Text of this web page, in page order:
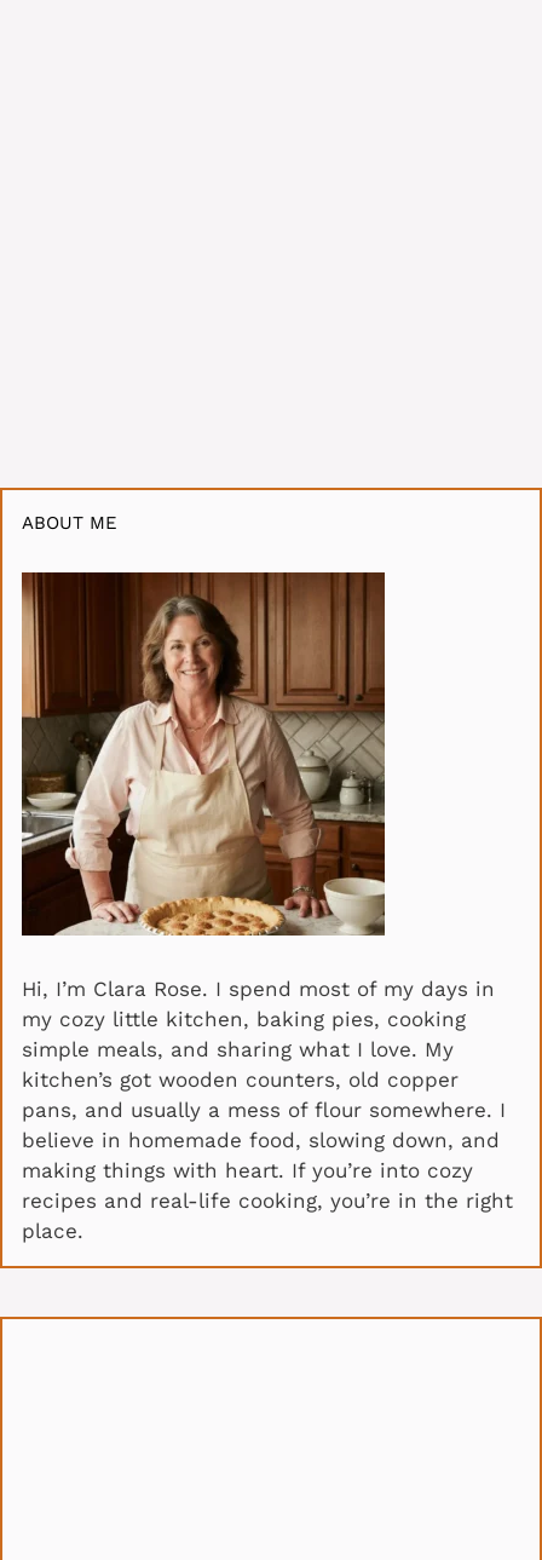
ABOUT ME
Hi, I’m Clara Rose. I spend most of my days in
my cozy little kitchen, baking pies, cooking
simple meals, and sharing what I love. My
kitchen’s got wooden counters, old copper
pans, and usually a mess of flour somewhere. I
believe in homemade food, slowing down, and
making things with heart. If you’re into cozy
recipes and real-life cooking, you’re in the right
place.